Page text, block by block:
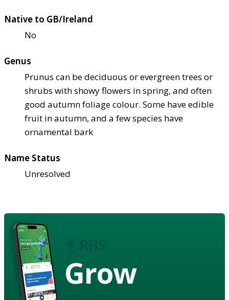
Native to GB/Ireland
No
Genus
Prunus can be deciduous or evergreen trees or
shrubs with showy flowers in spring, and often
good autumn foliage colour. Some have edible
fruit in autumn, and a few species have
ornamental bark
Name Status
Unresolved
Grow